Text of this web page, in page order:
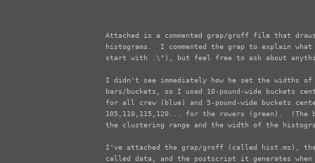
Attached is a commented grap/groff file that
histograms.  I commented the grap to explain what
start with .\"), but feel free to ask about
I didn't see immediately how he set the widths of
bars/buckets, so I used 10-pound-wide buckets
for all crew (blue) and 5-pound-wide buckets
105,110,115,120... for the rowers (green).  (The
the clustering range and the width of the
I've attached the grap/groff (called hist.ms),
called data, and the postscript it generates